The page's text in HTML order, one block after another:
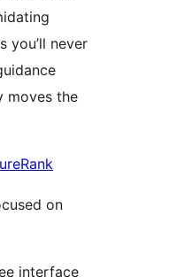
you’ll never
moves the
on
interface